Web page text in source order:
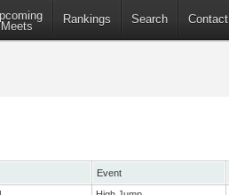
Meets
Rankings Search Contact
Event